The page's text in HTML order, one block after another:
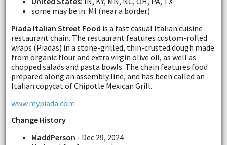
some may be in: MI (near a border)
Piada Italian Street Food is a fast casual Italian cuisine
restaurant chain. The restaurant features custom-rolled
wraps (Piadas) in a stone-grilled, thin-crusted dough made
from organic flour and extra virgin olive oil, as well as
chopped salads and pasta bowls. The chain features food
prepared along an assembly line, and has been called an
Italian copycat of Chipotle Mexican Grill.
www.mypiada.com
Change History
MaddPerson - Dec 29, 2024